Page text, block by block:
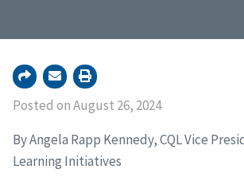
Posted on August 26, 2024
By Angela Rapp Kennedy, CQL Vice
Learning Initiatives